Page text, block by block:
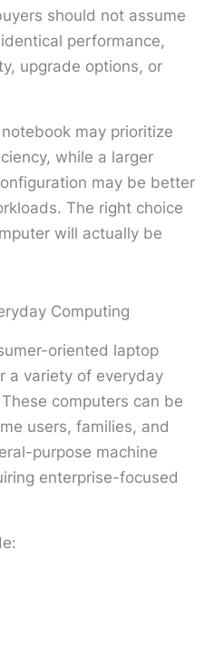
should not assume
performance,
upgrade options, or
may prioritize
while a larger
may be better
The right choice
will actually be
Computing
oriented laptop
a variety of everyday
computers can be
users, families, and
purpose machine
enterprise-focused